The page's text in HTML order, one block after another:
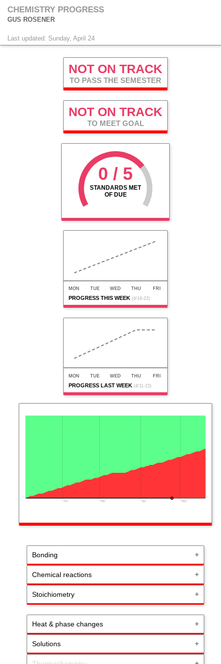
CHEMISTRY PROGRESS
GUS ROSENER
Last updated: Sunday, April 24
NOT ON TRACK
TO PASS THE SEMESTER
NOT ON TRACK
TO MEET GOAL
0 / 5
STANDARDS MET
OF DUE
PROGRESS THIS WEEK (4/18-22)
MON TUE WED THU FRI
PROGRESS LAST WEEK (4/11-15)
MON TUE WED THU FRI
Feb Mar Apr May
Bonding
Chemical reactions
Stoichiometry
Heat & phase changes
Solutions